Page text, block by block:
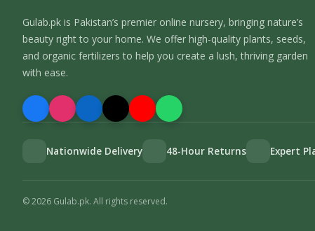
Gulab.pk is Pakistan’s premier online nursery, bringing nature’s
beauty right to your home. We offer high-quality plants, seeds,
and organic fertilizers to help you create a lush, thriving garden
with ease.
Nationwide Delivery 48-Hour Returns Expert
©2026 Gulab.pk. All rights reserved.